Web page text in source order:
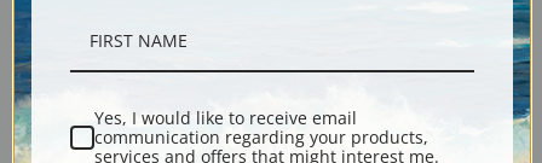
Yes, I would like to receive email
communication regarding your products,
services and offers that might interest me.